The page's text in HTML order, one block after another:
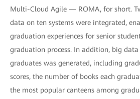
Multi-Cloud Agile — ROMA, for short.
data on ten systems were integrated,
graduation experiences for senior
graduation process. In addition, big
graduates was generated, including
scores, the number of books each
the most popular canteens among